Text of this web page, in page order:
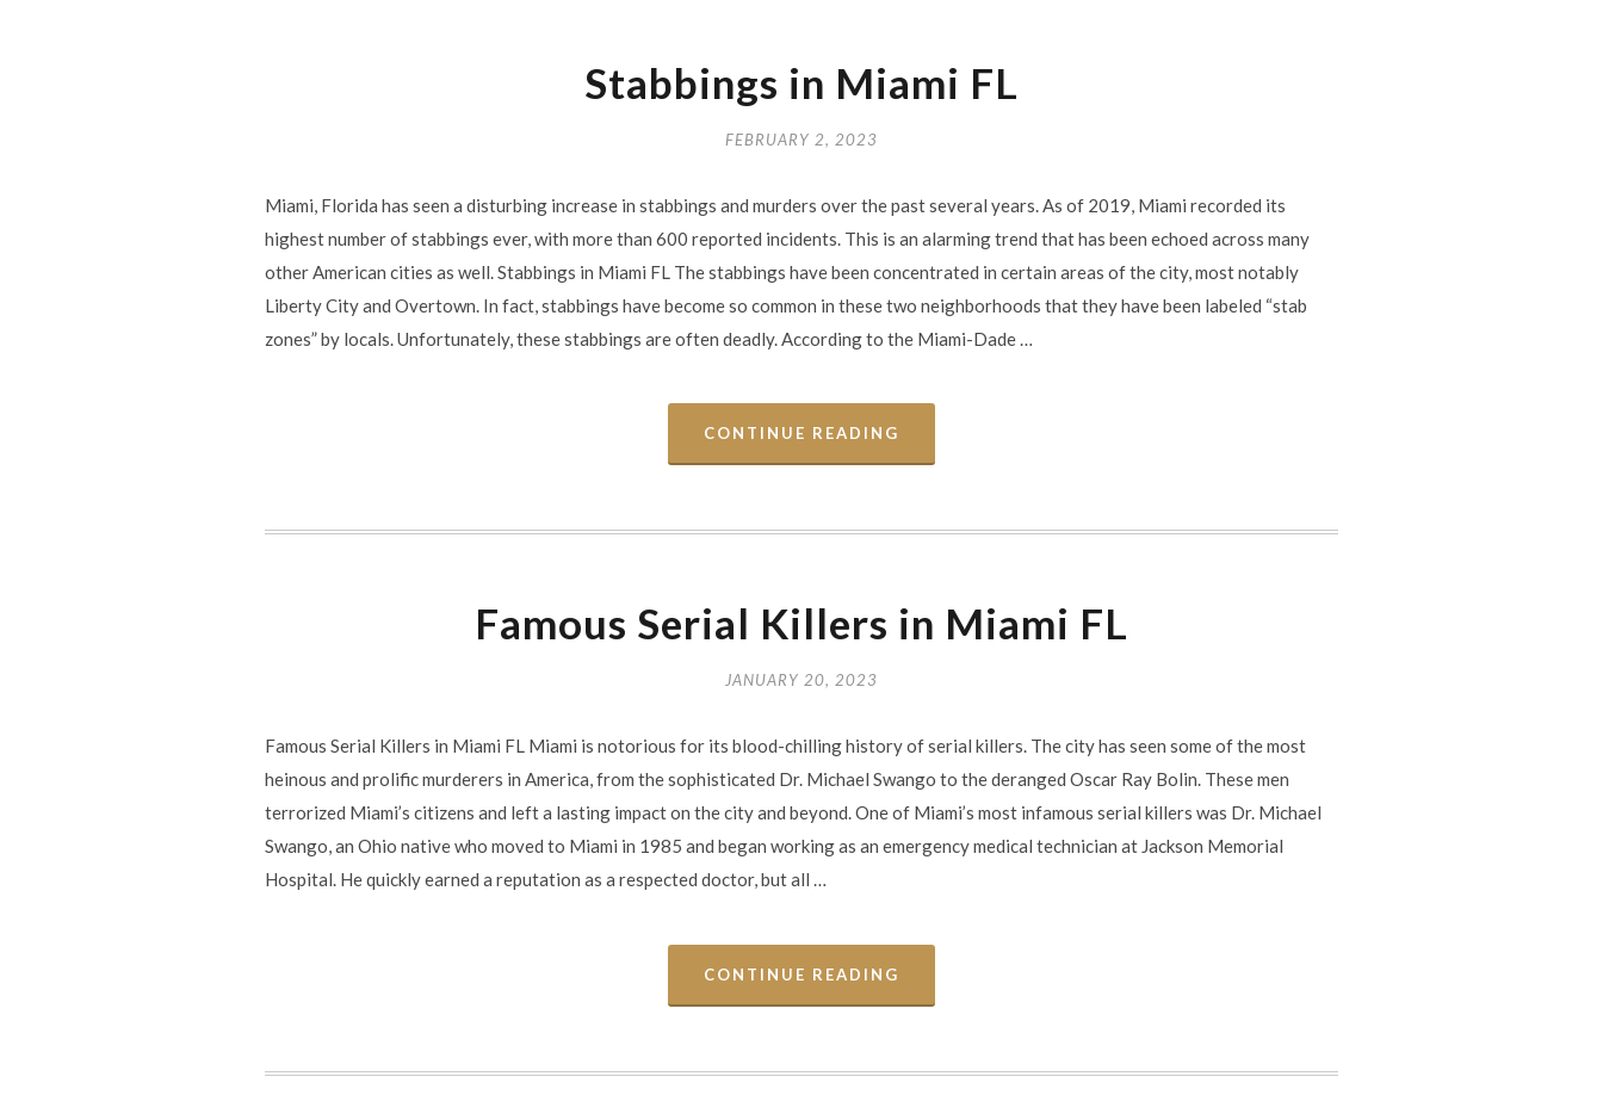
Stabbings in Miami FL
FEBRUARY 2, 2023
Miami, Florida has seen a disturbing increase in stabbings and murders over the past several years. As of 2019, Miami recorded its
highest number of stabbings ever, with more than 600 reported incidents. This is an alarming trend that has been echoed across many
other American cities as well. Stabbings in Miami FL The stabbings have been concentrated in certain areas of the city, most notably
Liberty City and Overtown. In fact, stabbings have become so common in these two neighborhoods that they have been labeled “stab
zones” by locals. Unfortunately, these stabbings are often deadly. According to the Miami-Dade …
CONTINUE READING
Famous Serial Killers in Miami FL
JANUARY 20, 2023
Famous Serial Killers in Miami FL Miami is notorious for its blood-chilling history of serial killers. The city has seen some of the most
heinous and prolific murderers in America, from the sophisticated Dr. Michael Swango to the deranged Oscar Ray Bolin. These men
terrorized Miami’s citizens and left a lasting impact on the city and beyond. One of Miami’s most infamous serial killers was Dr. Michael
Swango, an Ohio native who moved to Miami in 1985 and began working as an emergency medical technician at Jackson Memorial
Hospital. He quickly earned a reputation as a respected doctor, but all …
CONTINUE READING